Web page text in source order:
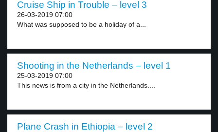
Cruise Ship in Trouble – level 3
26-03-2019 07:00
What was supposed to be a holiday of a...
Shooting in the Netherlands – level 1
25-03-2019 07:00
This news is from a city in the Netherlands....
Plane Crash in Ethiopia – level 2